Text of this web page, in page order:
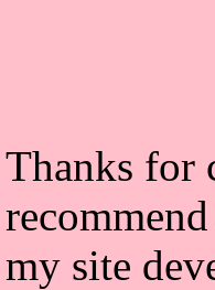
Thanks for
my site